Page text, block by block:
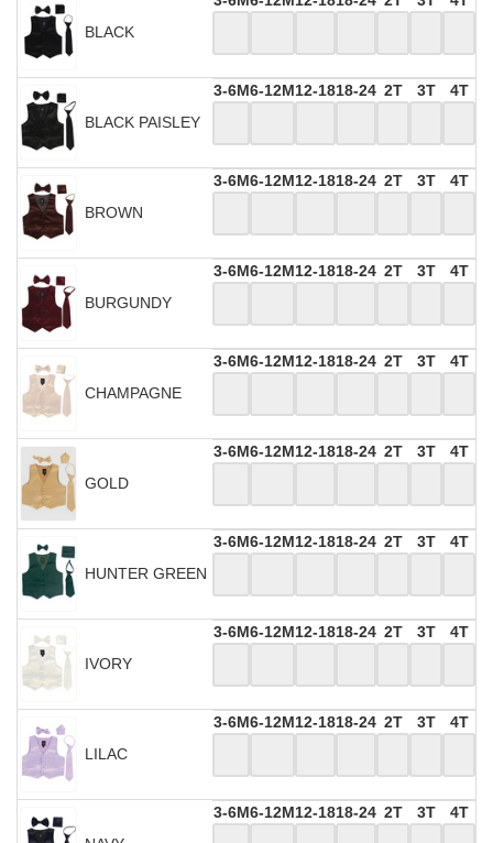
BLACK
BLACK PAISLEY
3-6M6-12M12-1818-24 2T 3T 4T
BROWN
3-6M6-12M12-1818-24 2T 3T 4T
BURGUNDY
3-6M6-12M12-1818-24 2T 3T 4T
CHAMPAGNE
3-6M6-12M12-1818-24 2T 3T 4T
GOLD
3-6M6-12M12-1818-24 2T 3T 4T
HUNTER GREEN
3-6M6-12M12-1818-24 2T 3T 4T
IVORY
3-6M6-12M12-1818-24 2T 3T 4T
LILAC
3-6M6-12M12-1818-24 2T 3T 4T
3-6M6-12M12-1818-24 2T 3T 4T